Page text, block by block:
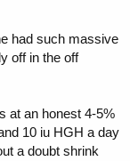
had such massive
off in the off
at an honest 4-5%
10 iu HGH a day
a doubt shrink